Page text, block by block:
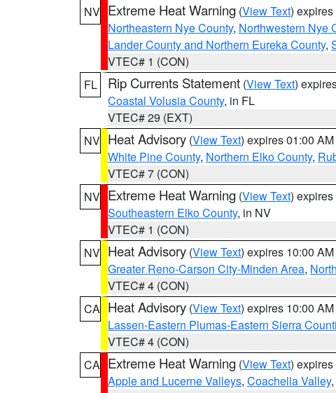
NV Extreme Heat Warning (View Text)
Northeastern Nye County, Northwestern Nye
Lander County and Northern Eureka County,
VTEC# 1 (CON)
FL
Rip Currents Statement (View Text)
Coastal Volusia County, in FL
VTEC# 29 (EXT)
NV Heat Advisory (View Text) expires 01:00
White Pine County, Northern Elko County,
VTEC# 7 (CON)
NV Extreme Heat Warning (View Text)
Southeastern Elko County, in NV
VTEC# 1 (CON)
NV Heat Advisory (View Text) expires 10:00
Greater Reno-Carson City-Minden Area,
VTEC# 4 (CON)
CA Heat Advisory (View Text) expires 10:00
Lassen-Eastern Plumas-Eastern Sierra
VTEC# 4 (CON)
CA Extreme Heat Warning (View Text)
Apple and Lucerne Valleys, Coachella Valley,